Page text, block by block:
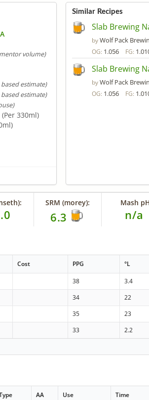
volume)
estimate)
estimate)
(Per 330ml)
Similar Recipes
Slab Brewing
byWolf Pack
OG: 1.056 FG:
Slab Brewing
byWolf Pack
OG: 1.056 FG:
SRM (morey):
6.3
Mash
n/a
Cost PPG °L
38 3.4
34 22
35 23
33 2.2
AA Use Time